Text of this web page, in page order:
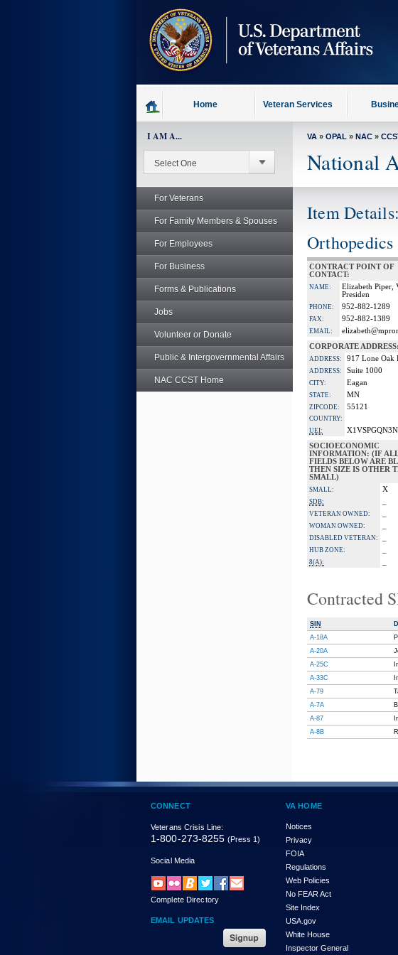
Home Veteran Services
I AM A...
For Veterans
For Family Members & Spouses
For Employees
For Business
Forms & Publications
Jobs
Volunteer or Donate
Public & Intergovernmental Affairs
NAC CCST Home
VA » OPAL » NAC »
National
Item
Orthopedics
CONTRACT POINT OF
CONTACT:
NAME:
Elizabeth Piper,
Presiden
PHONE: 952-882-1289
FAX: 952-882-1389
EMAIL:
CORPORATE ADDRESS:
ADDRESS: 917 Lone Oak
ADDRESS: Suite 1000
CITY: Eagan
STATE: MN
ZIPCODE: 55121
COUNTRY:
UEI:
SOCIOECONOMIC
INFORMATION: (IF
FIELDS BELOW ARE
THEN SIZE IS OTHER
SMALL)
SMALL: X
SDB:
VETERAN OWNED:
WOMAN OWNED:
DISABLED VETERAN:
HUB ZONE:
8(A):
Contracted
SIN
A-18A
A-20A
A-25C
A-33C
A-79
A-7A
A-87
A-8B
CONNECT
Veterans Crisis Line:
1-800-273-8255 (Press 1)
Social Media
Complete Directory
EMAIL UPDATES
VA HOME
Notices
Privacy
FOIA
Regulations
Web Policies
No FEAR Act
Site Index
USA.gov
White House
Inspector General